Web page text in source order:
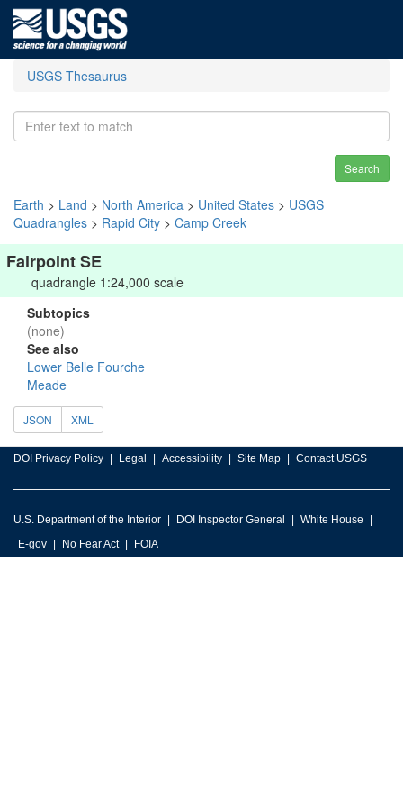
USGS Thesaurus
Search
Earth > Land > North America > United States > USGS
Quadrangles > Rapid City > Camp Creek
Fairpoint SE
quadrangle 1:24,000 scale
Subtopics
(none)
See also
Lower Belle Fourche
Meade
JSON XML
DOI Privacy Policy Legal Accessibility Site Map Contact USGS
U.S. Department of the Interior DOI Inspector General
White House
E-gov
No Fear Act FOIA